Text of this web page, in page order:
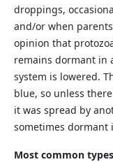
droppings,
and/or when
opinion that
remains dormant in
system is lowered.
blue, so unless
it was spread by
sometimes dormant
Most common